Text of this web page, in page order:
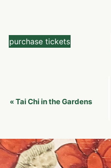
purchase tickets
Event
« Tai Chi in the Gardens